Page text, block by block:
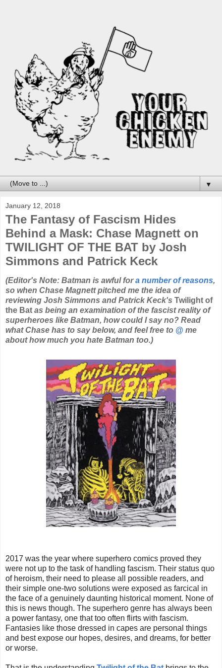
▼
January 12, 2018
The Fantasy of Fascism Hides
Behind a Mask: Chase Magnett on
TWILIGHT OF THE BAT by Josh
Simmons and Patrick Keck
(Editor's Note: Batman is awful fora number of reasons,
so when Chase Magnett pitched me the idea of
reviewing Josh Simmons and Patrick Keck's Twilight of
the Bat as being an examination of the fascist reality of
superheroes like Batman, how could I say no? Read
what Chase has to say below, and feel free to @ me
about how much you hate Batman too.)
2017 was the year where superhero comics proved they
were not up to the task of handling fascism. Their status quo
of heroism, their need to please all possible readers, and
their simple one-two solutions were exposed as farcical in
the face of a genuinely daunting historical moment. None of
this is news though. The superhero genre has always been
a power fantasy, one that too often flirts with fascism.
Fantasies like those dressed in capes are personal things
and best expose our hopes, desires, and dreams, for better
or worse.